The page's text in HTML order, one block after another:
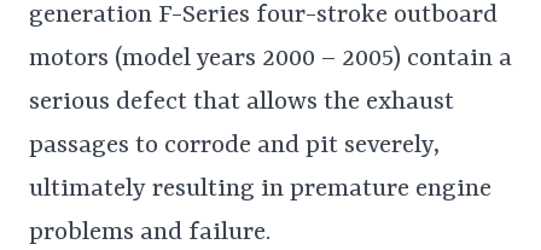
generation F-Series four-stroke outboard
motors (model years 2000 – 2005) contain a
serious defect that allows the exhaust
passages to corrode and pit severely,
ultimately resulting in premature engine
problems and failure.